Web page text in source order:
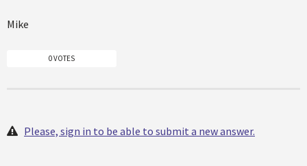
Mike
0 VOTES
Please, sign in to be able to submit a new answer.